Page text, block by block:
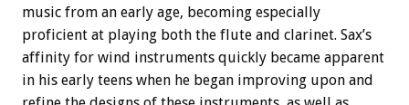
music from an early age, becoming especially
proficient at playing both the flute and clarinet. Sax’s
affinity for wind instruments quickly became apparent
in his early teens when he began improving upon and